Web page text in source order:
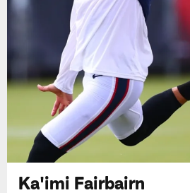
Ka'imi Fairbairn